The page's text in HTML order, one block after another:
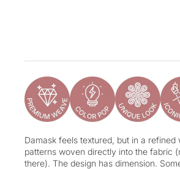
Damask feels textured, but in a
patterns woven directly into the fabric
there). The design has dimension.